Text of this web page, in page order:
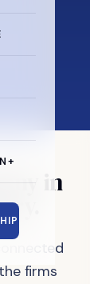
in
firms